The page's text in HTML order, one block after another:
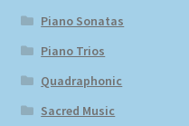
Piano Sonatas
Piano Trios
Quadraphonic
Sacred Music